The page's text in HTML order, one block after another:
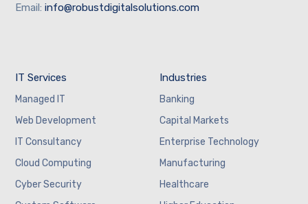
Email: info@robustdigitalsolutions.com
IT Services
Managed IT
Web Development
IT Consultancy
Cloud Computing
Cyber Security
Industries
Banking
Capital Markets
Enterprise Technology
Manufacturing
Healthcare